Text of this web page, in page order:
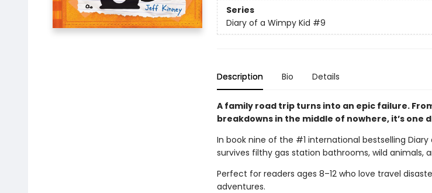
Series
Diary of a Wimpy Kid #9
Description Bio Details
A family road trip turns into an epic failure.
breakdowns in the middle of nowhere, it’s
In book nine of the #1 international bestselling Diary
survives filthy gas station bathrooms, wild animals,
Perfect for readers ages 8–12 who love travel
adventures.